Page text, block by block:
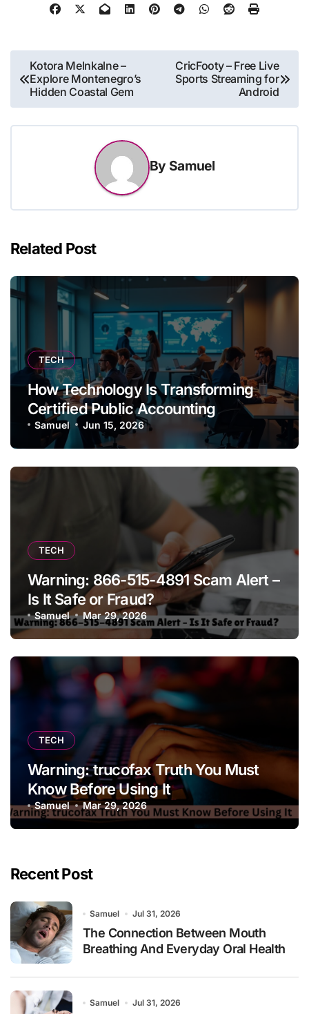
Post
navigation
Kotora Melnkalne –
Explore Montenegro’s
Hidden Coastal Gem
CricFooty – Free Live
Sports Streaming for
Android
By Samuel
Related Post
TECH
How Technology Is Transforming
Certified Public Accounting
Samuel Jun 15, 2026
TECH
Warning: 866-515-4891 Scam Alert –
Is It Safe or Fraud?
Samuel Mar 29, 2026
TECH
Warning: trucofax Truth You Must
Know Before Using It
Samuel Mar 29, 2026
Recent Post
Samuel Jul 31, 2026
The Connection Between Mouth
Breathing And Everyday Oral Health
Samuel Jul 31, 2026